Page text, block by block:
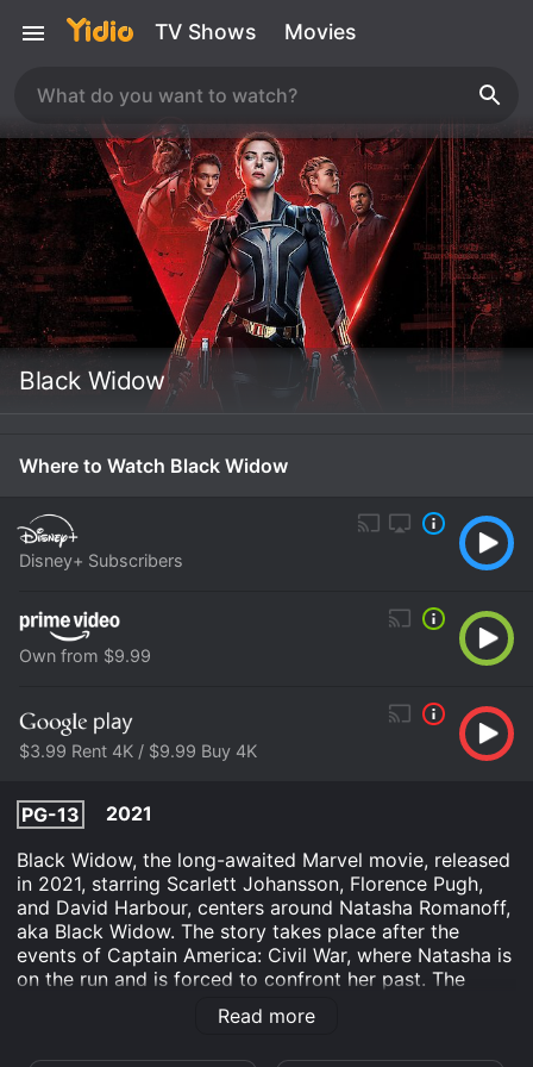
TV Shows Movies
Black Widow
Where to Watch Black Widow
Disney+ Subscribers
Own from $9.99
$3.99 Rent 4K / $9.99 Buy 4K
PG-13
2021
Black Widow, the long-awaited Marvel movie, released
in 2021, starring Scarlett Johansson, Florence Pugh,
and David Harbour, centers around Natasha Romanoff,
aka Black Widow. The story takes place after the
events of Captain America: Civil War, where Natasha is
on the run and is forced to confront her past. The
movie is a perfect blend of action, adventure, and
emotional drama that promises to be a treat for Marvel
Read more